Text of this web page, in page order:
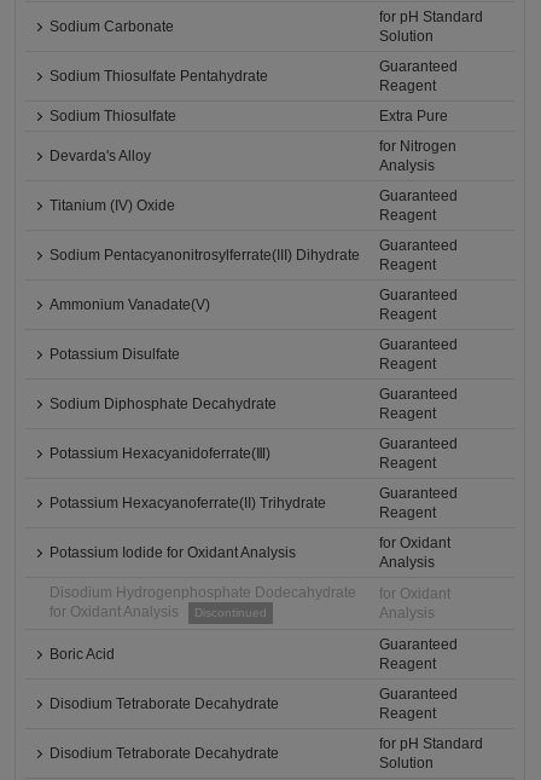
Sodium Carbonate
for pH Standard
Solution
Sodium Thiosulfate Pentahydrate
Guaranteed
Reagent
Sodium Thiosulfate
Extra Pure
Devarda's Alloy
for Nitrogen
Analysis
Titanium (IV) Oxide
Guaranteed
Reagent
Sodium Pentacyanonitrosylferrate(III) Dihydrate
Guaranteed
Reagent
Ammonium Vanadate(V)
Guaranteed
Reagent
Potassium Disulfate
Guaranteed
Reagent
Sodium Diphosphate Decahydrate
Guaranteed
Reagent
Potassium Hexacyanidoferrate(Ⅲ)
Guaranteed
Reagent
Potassium Hexacyanoferrate(II) Trihydrate
Guaranteed
Reagent
Potassium Iodide for Oxidant Analysis
for Oxidant
Analysis
Disodium Hydrogenphosphate Dodecahydrate
for Oxidant Analysis
Discontinued
for Oxidant
Analysis
Boric Acid
Guaranteed
Reagent
Disodium Tetraborate Decahydrate
Guaranteed
Reagent
Disodium Tetraborate Decahydrate
for pH Standard
Solution